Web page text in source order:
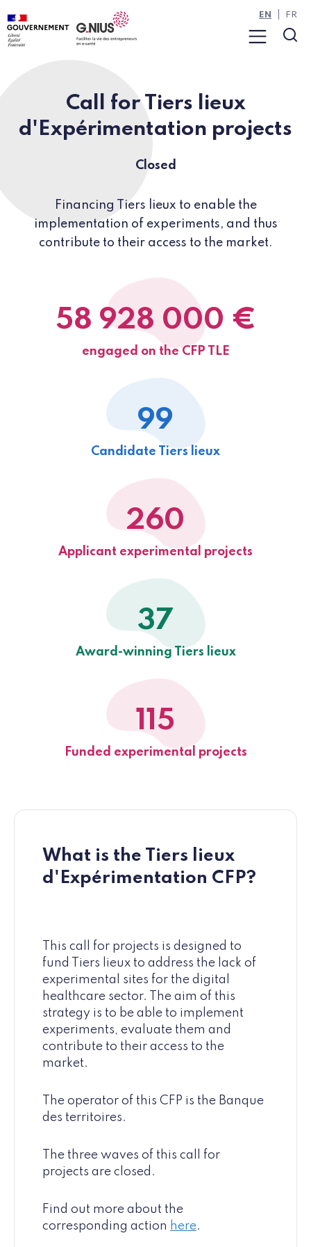
Cookies management panel
Skip to main content
Skip to navigation
Menu
EN FR
Call for Tiers lieux
d'Expérimentation projects
Closed
Financing Tiers lieux to enable the
implementation of experiments, and thus
contribute to their access to the market.
58 928 000 €
engaged on the CFP TLE
99
Candidate Tiers lieux
260
Applicant experimental projects
37
Award-winning Tiers lieux
115
Funded experimental projects
What is the Tiers lieux
d'Expérimentation CFP?
This call for projects is designed to
fund Tiers lieux to address the lack of
experimental sites for the digital
healthcare sector. The aim of this
strategy is to be able to implement
experiments, evaluate them and
contribute to their access to the
market.
The operator of this CFP is the Banque
des territoires.
The three waves of this call for
projects are closed.
Find out more about the
corresponding action here.